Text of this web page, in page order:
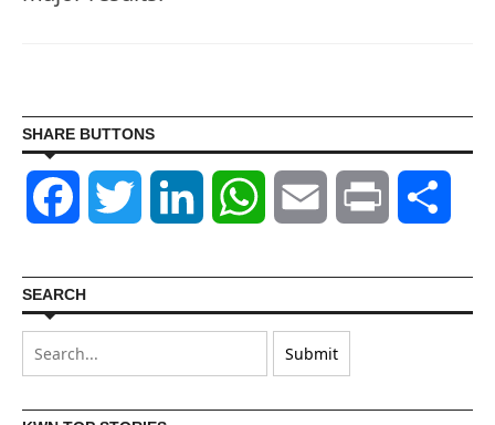
SHARE BUTTONS
Facebook Twitter LinkedIn WhatsAppEmail Print
SEARCH